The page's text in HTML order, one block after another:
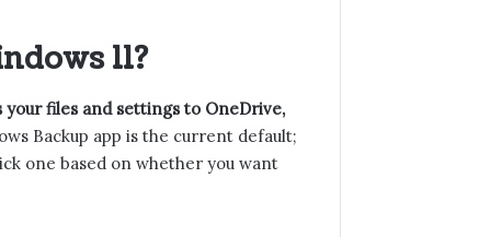
11?
your files and settings to OneDrive,
Backup app is the current default;
one based on whether you want